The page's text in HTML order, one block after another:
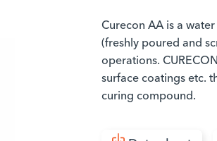
Curecon AA is a
(freshly poured and
operations.
surface coatings etc.
curing compound.